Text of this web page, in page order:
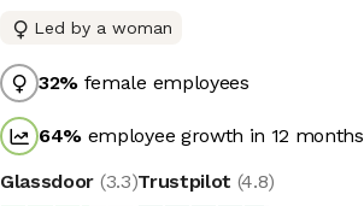
Led by a woman
32% female employees
64% employee growth in 12 months
Glassdoor (3.3)Trustpilot (4.8)